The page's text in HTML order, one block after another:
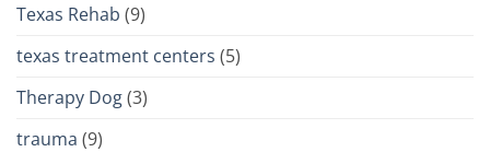
Texas Rehab (9)
texas treatment centers (5)
Therapy Dog(3)
trauma (9)